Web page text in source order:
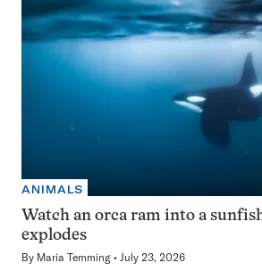
ANIMALS
Watch an orca ram into a
explodes
By Maria Temming July 23, 2026